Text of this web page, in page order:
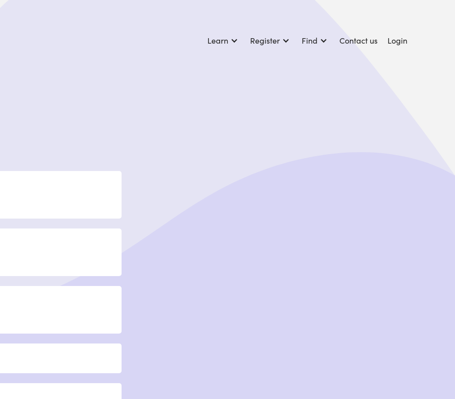
Learn Register Find Contact us Login